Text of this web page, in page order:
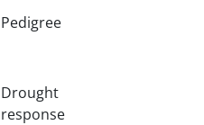
Pedigree
Drought
response